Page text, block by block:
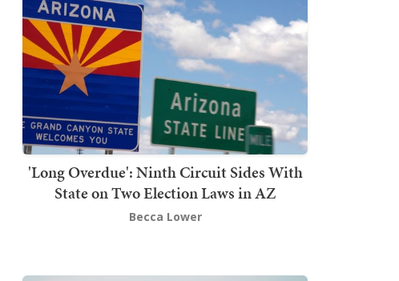
'Long Overdue': Ninth Circuit Sides With
State on Two Election Laws in AZ
Becca Lower